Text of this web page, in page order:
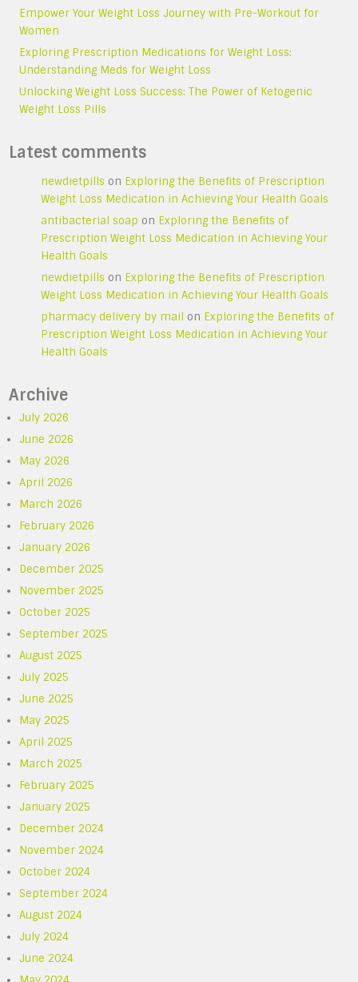
Empower Your Weight Loss Journey with Pre-Workout for
Women
Exploring Prescription Medications for Weight Loss:
Understanding Meds for Weight Loss
Unlocking Weight Loss Success: The Power of Ketogenic
Weight Loss Pills
Latest comments
newdietpills on Exploring the Benefits of Prescription
Weight Loss Medication in Achieving Your Health Goals
antibacterial soap on Exploring the Benefits of
Prescription Weight Loss Medication in Achieving Your
Health Goals
newdietpills on Exploring the Benefits of Prescription
Weight Loss Medication in Achieving Your Health Goals
pharmacy delivery by mail on Exploring the Benefits of
Prescription Weight Loss Medication in Achieving Your
Health Goals
Archive
July 2026
June 2026
May 2026
April 2026
March 2026
February 2026
January 2026
December 2025
November 2025
October 2025
September 2025
August 2025
July 2025
June 2025
May 2025
April 2025
March 2025
February 2025
January 2025
December 2024
November 2024
October 2024
September 2024
August 2024
July 2024
June 2024